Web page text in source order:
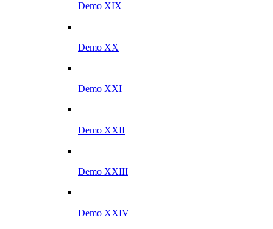
Demo XIX
Demo XX
Demo XXI
Demo XXII
Demo XXIII
Demo XXIV